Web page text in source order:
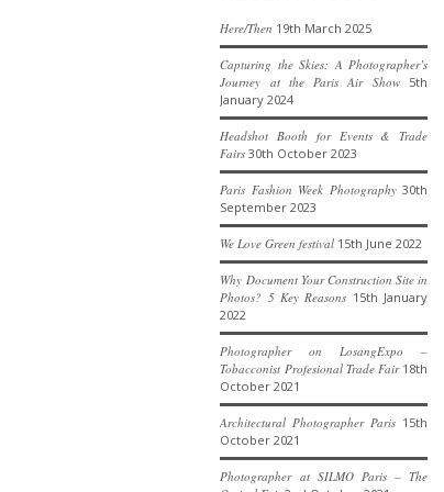
Here/Then 19th March 2025
Capturing the Skies: A Photographer’s
Journey at the Paris Air Show
5th
January 2024
Headshot Booth for Events & Trade
Fairs 30th October 2023
Paris Fashion Week Photography 30th
September 2023
We Love Green festival 15th June 2022
Why Document Your Construction Site in
Photos? 5 Key Reasons 15th January
2022
Photographer on LosangExpo –
Tobacconist Profesional Trade Fair 18th
October 2021
Architectural Photographer Paris 15th
October 2021
Photographer at SILMO Paris – The